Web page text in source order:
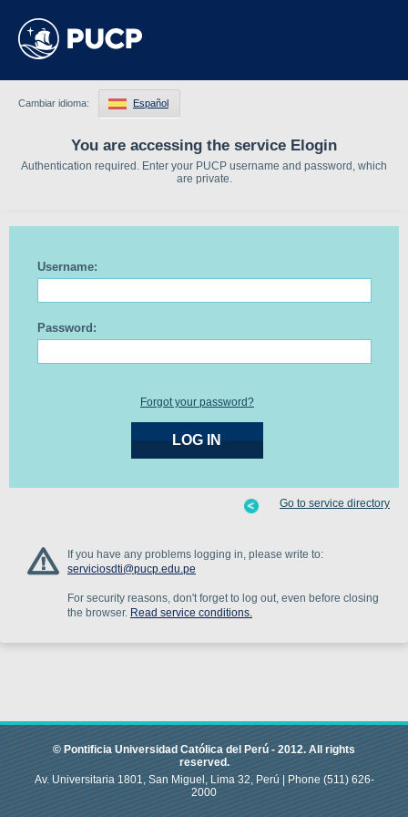
You are accessing the service Elogin
Authentication required. Enter your PUCP username and password, which
are private.
Cambiar idioma: Español
Username:
Password:
Forgot your password?
If you have any problems logging in, please write to:
serviciosdti@pucp.edu.pe
For security reasons, don't forget to log out, even before closing
the browser. Read service conditions.
Go to service directory
© Pontificia Universidad Católica del Perú -2012.All rights
reserved.
Av. Universitaria 1801, San Miguel, Lima 32, Perú |Phone(511) 626-
2000